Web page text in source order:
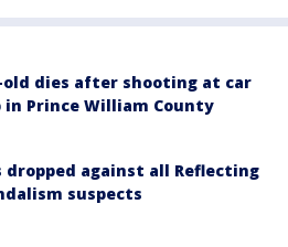
old dies after shooting at car
in Prince William County
dropped against all Reflecting
suspects